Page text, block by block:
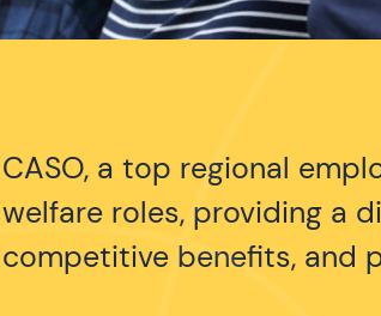
CASO, a top regional
welfare roles, providing a
competitive benefits, and